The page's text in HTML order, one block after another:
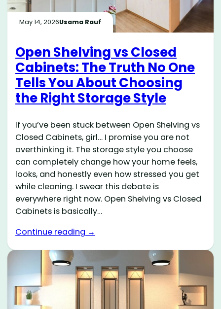
May 14, 2026Usama Rauf
Open Shelving vs Closed
Cabinets: The Truth No One
Tells You About Choosing
the Right Storage Style
If you’ve been stuck between Open Shelving vs
Closed Cabinets, girl… I promise you are not
overthinking it. The storage style you choose
can completely change how your home feels,
looks, and honestly even how stressed you get
while cleaning. I swear this debate is
everywhere right now. Open Shelving vs Closed
Cabinets is basically…
Continue reading →